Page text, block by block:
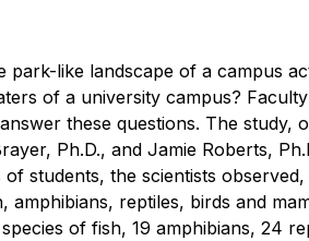
park-like landscape of a campus
of a university campus?
these questions. The study,
Ph.D., and Jamie Roberts,
students, the scientists observed,
reptiles, birds and
of fish, 19 amphibians, 24